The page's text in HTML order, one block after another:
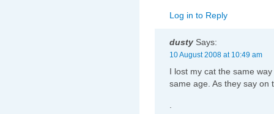
Log in to Reply
dusty Says:
10 August 2008 at 10:49 am
I lost my cat the same
same age. As they say on